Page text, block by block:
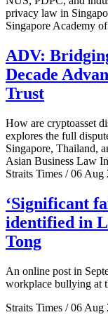
privacy law in
Singapore Academy
ADV:
Decade
Trust
How are cryptoasset
explores the full
Singapore, Thailand,
Asian Business Law
Straits Times / 06 Aug
‘Significant
identified in
Tong
An online post in
workplace bullying at
Straits Times / 06 Aug